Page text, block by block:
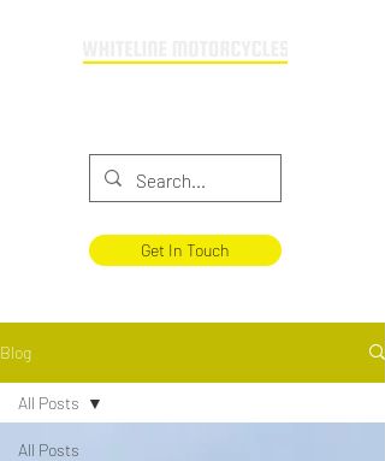
Get In Touch
Blog
All Posts
All Posts